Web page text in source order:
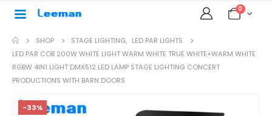
0
SHOP STAGE LIGHTING, LED PAR LIGHTS
LED PAR COB 200W WHITE LIGHT WARM WHITE TRUE WHITE+WARM WHITE
RGBW 4IN1 LIGHT DMX512 LED LAMP STAGE LIGHTING CONCERT
PRODUCTIONS WITH BARN DOORS
-33%